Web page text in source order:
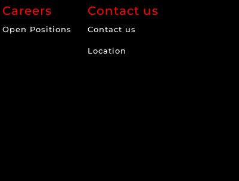
Careers
Open Positions
Contact us
Contact us
Location